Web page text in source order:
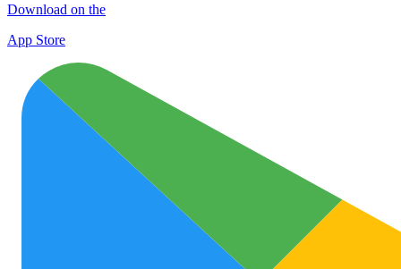
Download on the
App Store